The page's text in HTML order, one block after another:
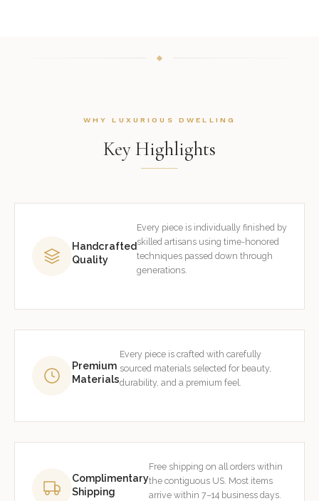
WHY LUXURIOUS DWELLING
Key Highlights
Handcrafted
Quality
Every piece is individually finished by
skilled artisans using time-honored
techniques passed down through
generations.
Premium
Materials
Every piece is crafted with carefully
sourced materials selected for beauty,
durability, and a premium feel.
Complimentary
Shipping
Free shipping on all orders within
the contiguous US. Most items
arrive within 7–14 business days.